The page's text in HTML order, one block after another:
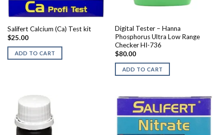
Salifert Calcium (Ca) Test kit
$25.00
ADD TO CART
Digital Tester – Hanna
Phosphorus Ultra Low Range
Checker HI-736
$80.00
ADD TO CART